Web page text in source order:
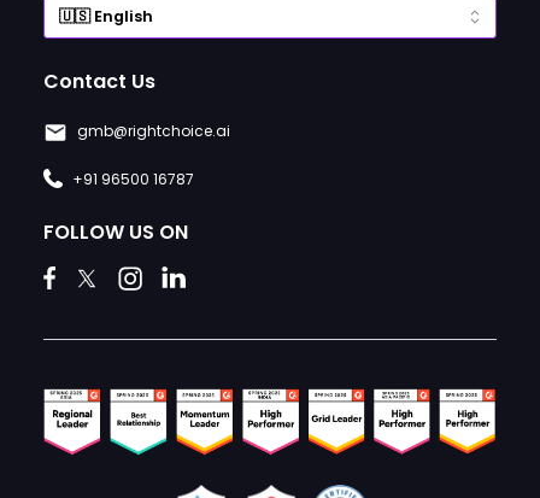
Contact Us
gmb@rightchoice.ai
+91 96500 16787
FOLLOW US ON